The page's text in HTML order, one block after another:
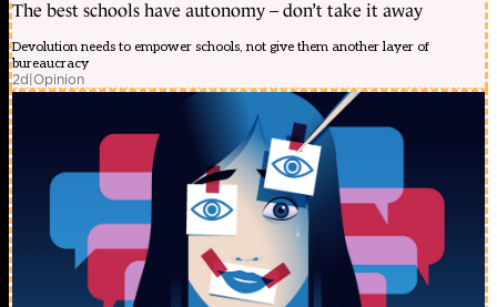
The best schools have autonomy – don’t take it away
Devolution needs to empower schools, not give them another layer of
bureaucracy
2d|Opinion